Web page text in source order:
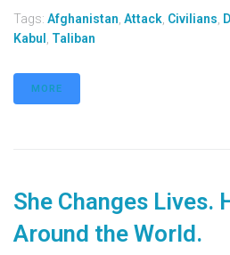
Tags: Afghanistan, Attack, Civilians,
Kabul , Taliban
MORE
She Changes Lives.
Around the World.